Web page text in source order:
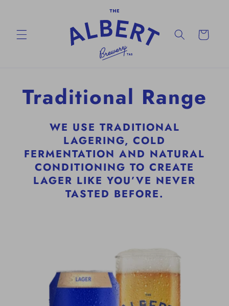
Cart
Traditional Range
WE USE TRADITIONAL
LAGERING, COLD
FERMENTATION AND NATURAL
CONDITIONING TO CREATE
LAGER LIKE YOU’VE NEVER
TASTED BEFORE.